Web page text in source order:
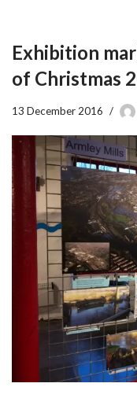
Exhibition
of Christmas
13 December 2016